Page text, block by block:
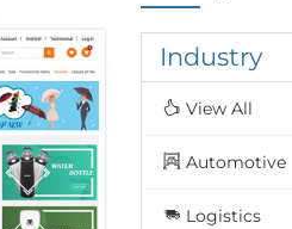
Industry
View All
Automotive
Logistics